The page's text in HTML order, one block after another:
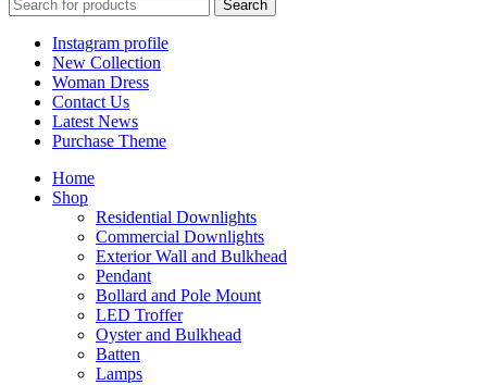
Search
Instagram profile
New Collection
Woman Dress
Contact Us
Latest News
Purchase Theme
Home
Shop
Residential Downlights
Commercial Downlights
Exterior Wall and Bulkhead
Pendant
Bollard and Pole Mount
LED Troffer
Oyster and Bulkhead
Batten
Lamps